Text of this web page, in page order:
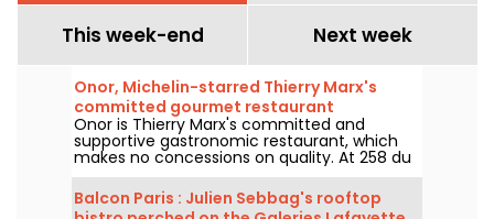
This week-end Next week
Onor, Michelin-starred Thierry Marx's
committed gourmet restaurant
Onor is Thierry Marx's committed and
supportive gastronomic restaurant, which
makes no concessions on quality. At 258 du
Faubourg Saint-Honoré in the 8th
arrondissement, we set off to discover this
new culinary temple of sustainability and
Balcon Paris : Julien Sebbag's rooftop